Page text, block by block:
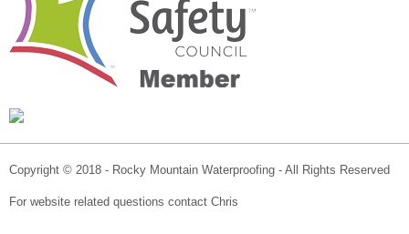
Copyright © 2018 - Rocky Mountain Waterproofing - All Rights Reserved
For website related questions contact Chris